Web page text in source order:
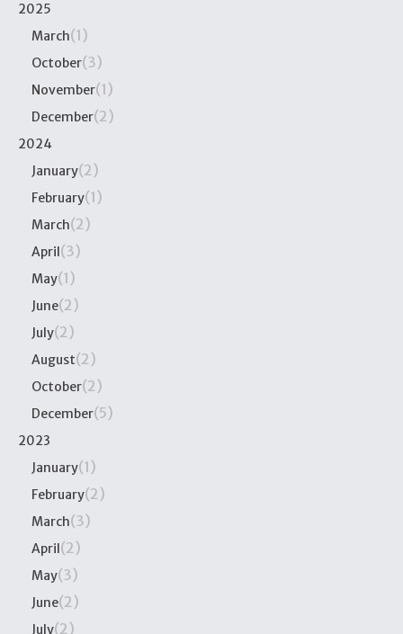
2025
March(1)
October(3)
November(1)
December(2)
2024
January(2)
February(1)
March(2)
April(3)
May(1)
June(2)
July(2)
August(2)
October(2)
December(5)
2023
January(1)
February(2)
March(3)
April(2)
May(3)
June(2)
July(2)